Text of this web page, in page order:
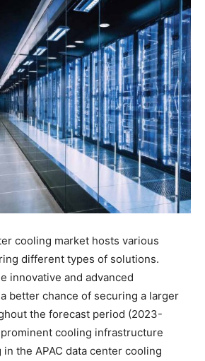
cooling market hosts various
different types of solutions.
innovative and advanced
better chance of securing a larger
the forecast period (2023-
cooling infrastructure
the APAC data center cooling